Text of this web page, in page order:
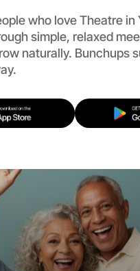
who love Theatre in
simple, relaxed
naturally. Bunchups
Theatre